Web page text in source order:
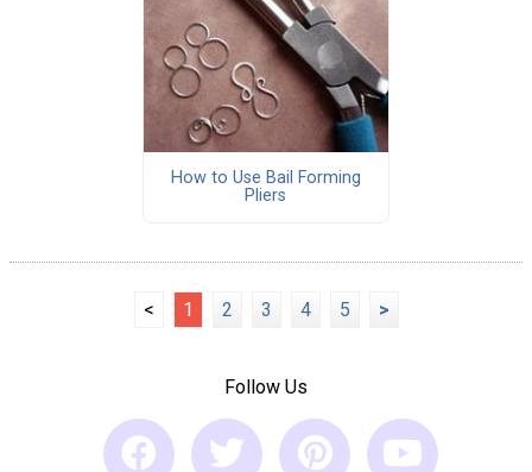
How to Use Bail Forming
Pliers
< 1 2 3 4 5 >
Follow Us